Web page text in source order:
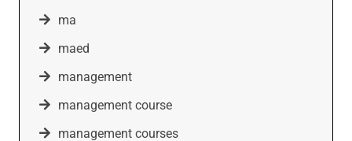
ma
maed
management
management course
management courses